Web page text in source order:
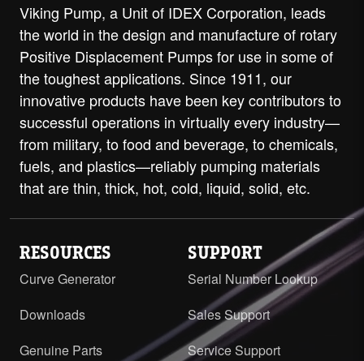
Viking Pump, a Unit of IDEX Corporation, leads
the world in the design and manufacture of rotary
Positive Displacement Pumps for use in some of
the toughest applications. Since 1911, our
innovative products have been key contributors to
successful operations in virtually every industry—
from military, to food and beverage, to chemicals,
fuels, and plastics—reliably pumping materials
that are thin, thick, hot, cold, liquid, solid, etc.
RESOURCES
Curve Generator
Downloads
Genuine Parts
SUPPORT
Serial Number Lookup
Sales Support
Service Support